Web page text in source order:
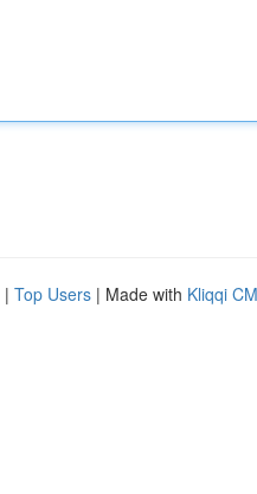
| Top Users | Made with Kliqqi